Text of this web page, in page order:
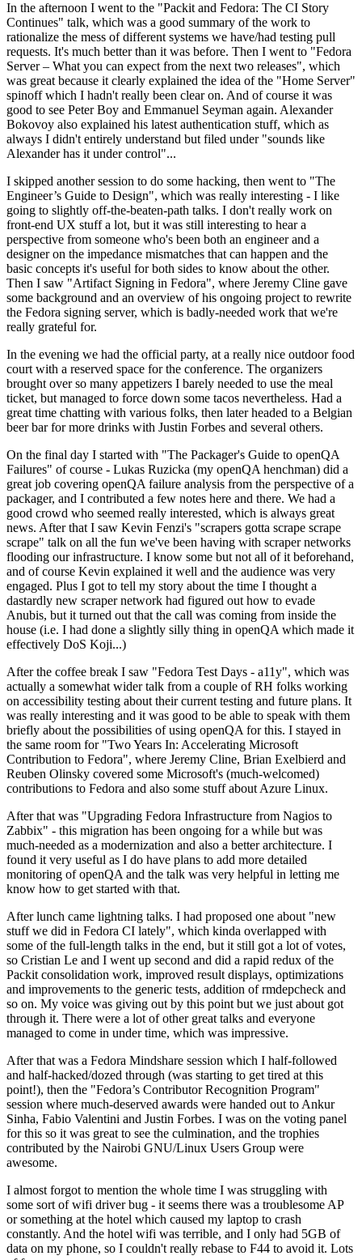
In the afternoon I went to the "Packit and Fedora: The CI Story
Continues" talk, which was a good summary of the work to
rationalize the mess of different systems we have/had testing pull
requests. It's much better than it was before. Then I went to "Fedora
Server – What you can expect from the next two releases", which
was great because it clearly explained the idea of the "Home Server"
spinoff which I hadn't really been clear on. And of course it was
good to see Peter Boy and Emmanuel Seyman again. Alexander
Bokovoy also explained his latest authentication stuff, which as
always I didn't entirely understand but filed under "sounds like
Alexander has it under control"...
I skipped another session to do some hacking, then went to "The
Engineer’s Guide to Design", which was really interesting - I like
going to slightly off-the-beaten-path talks. I don't really work on
front-end UX stuff a lot, but it was still interesting to hear a
perspective from someone who's been both an engineer and a
designer on the impedance mismatches that can happen and the
basic concepts it's useful for both sides to know about the other.
Then I saw "Artifact Signing in Fedora", where Jeremy Cline gave
some background and an overview of his ongoing project to rewrite
the Fedora signing server, which is badly-needed work that we're
really grateful for.
In the evening we had the official party, at a really nice outdoor food
court with a reserved space for the conference. The organizers
brought over so many appetizers I barely needed to use the meal
ticket, but managed to force down some tacos nevertheless. Had a
great time chatting with various folks, then later headed to a Belgian
beer bar for more drinks with Justin Forbes and several others.
On the final day I started with "The Packager's Guide to openQA
Failures" of course - Lukas Ruzicka (my openQA henchman) did a
great job covering openQA failure analysis from the perspective of a
packager, and I contributed a few notes here and there. We had a
good crowd who seemed really interested, which is always great
news. After that I saw Kevin Fenzi's "scrapers gotta scrape scrape
scrape" talk on all the fun we've been having with scraper networks
flooding our infrastructure. I know some but not all of it beforehand,
and of course Kevin explained it well and the audience was very
engaged. Plus I got to tell my story about the time I thought a
dastardly new scraper network had figured out how to evade
Anubis, but it turned out that the call was coming from inside the
house (i.e. I had done a slightly silly thing in openQA which made it
effectively DoS Koji...)
After the coffee break I saw "Fedora Test Days - a11y", which was
actually a somewhat wider talk from a couple of RH folks working
on accessibility testing about their current testing and future plans. It
was really interesting and it was good to be able to speak with them
briefly about the possibilities of using openQA for this. I stayed in
the same room for "Two Years In: Accelerating Microsoft
Contribution to Fedora", where Jeremy Cline, Brian Exelbierd and
Reuben Olinsky covered some Microsoft's (much-welcomed)
contributions to Fedora and also some stuff about Azure Linux.
After that was "Upgrading Fedora Infrastructure from Nagios to
Zabbix" - this migration has been ongoing for a while but was
much-needed as a modernization and also a better architecture. I
found it very useful as I do have plans to add more detailed
monitoring of openQA and the talk was very helpful in letting me
know how to get started with that.
After lunch came lightning talks. I had proposed one about "new
stuff we did in Fedora CI lately", which kinda overlapped with
some of the full-length talks in the end, but it still got a lot of votes,
so Cristian Le and I went up second and did a rapid redux of the
Packit consolidation work, improved result displays, optimizations
and improvements to the generic tests, addition of rmdepcheck and
so on. My voice was giving out by this point but we just about got
through it. There were a lot of other great talks and everyone
managed to come in under time, which was impressive.
After that was a Fedora Mindshare session which I half-followed
and half-hacked/dozed through (was starting to get tired at this
point!), then the "Fedora’s Contributor Recognition Program"
session where much-deserved awards were handed out to Ankur
Sinha, Fabio Valentini and Justin Forbes. I was on the voting panel
for this so it was great to see the culmination, and the trophies
contributed by the Nairobi GNU/Linux Users Group were
awesome.
I almost forgot to mention the whole time I was struggling with
some sort of wifi driver bug - it seems there was a troublesome AP
or something at the hotel which caused my laptop to crash
constantly. And the hotel wifi was terrible, and I only had 5GB of
data on my phone, so I couldn't really rebase to F44 to avoid it. Lots